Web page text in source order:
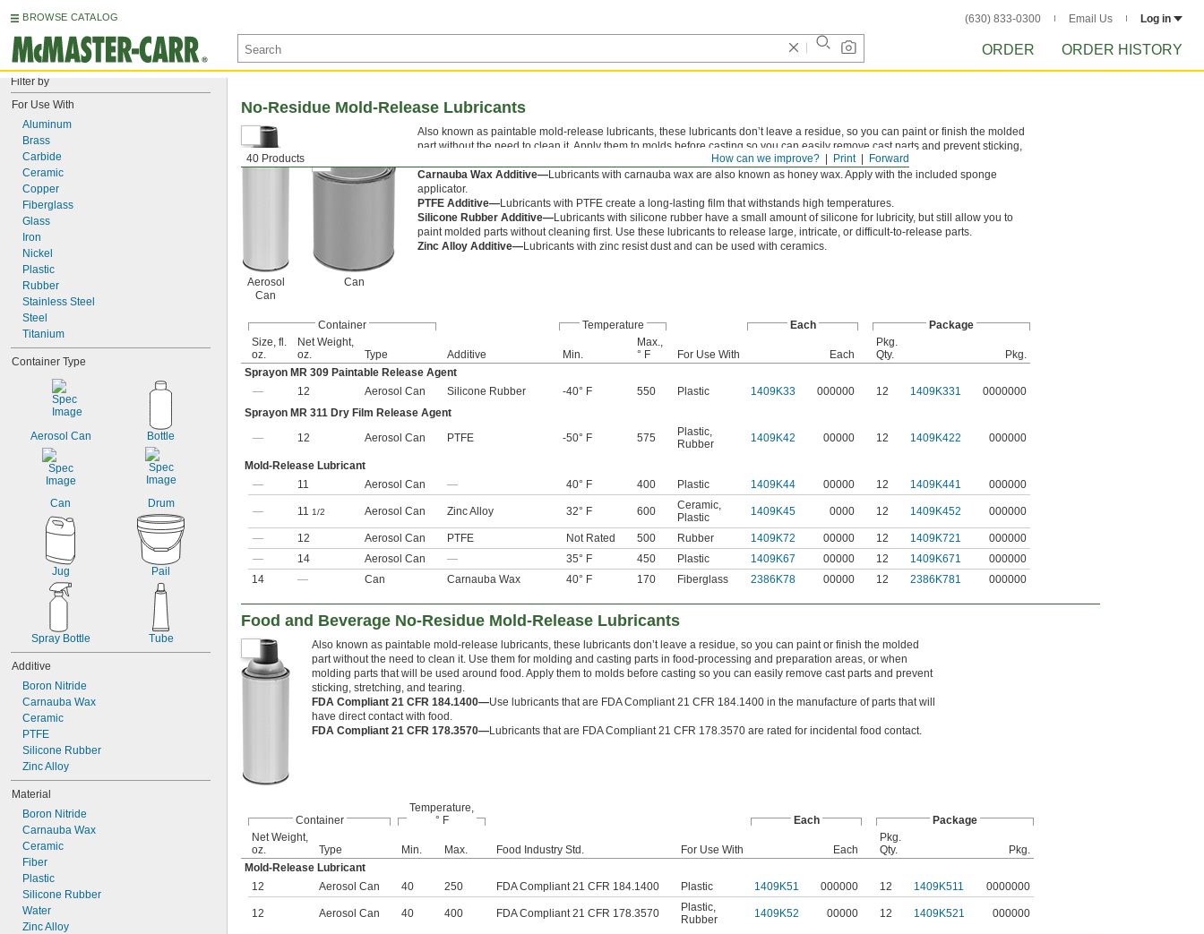
BROWSE CATALOG (630) 833-0300 Email Us Log in
ORDER ORDER HISTORY
Filter by
For Use With
Aluminum
Brass
Carbide
Ceramic
Copper
Fiberglass
Glass
Iron
Nickel
Plastic
Rubber
Stainless Steel
Steel
Titanium
Container Type
Aerosol Can Bottle
Can Drum
Jug Pail
Spray Bottle Tube
Additive
Boron Nitride
Carnauba Wax
Ceramic
PTFE
Silicone Rubber
Zinc Alloy
Material
Boron Nitride
Carnauba Wax
Ceramic
Fiber
Plastic
Silicone Rubber
Water
Zinc Alloy
Forward
Print
How can we improve?
40 Products
No-Residue Mold-Release Lubricants
Aerosol
Can
Can
Also known as paintable mold-release lubricants, these lubricants don’t leave a residue, so you can paint or finish the molded
part without the need to clean it. Apply them to molds before casting so you can easily remove cast parts and prevent sticking,
Carnauba Wax Additive—Lubricants with carnauba wax are also known as honey wax. Apply with the included sponge
applicator.
PTFE Additive—Lubricants with PTFE create a long-lasting film that withstands high temperatures.
Silicone Rubber Additive—Lubricants with silicone rubber have a small amount of silicone for lubricity, but still allow you to
paint molded parts without cleaning first. Use these lubricants to release large, intricate, or difficult-to-release parts.
Zinc Alloy Additive—Lubricants with zinc resist dust and can be used with ceramics.
Container Temperature Each
Package
Size, fl.
oz.
Net Weight,
oz.
Type Additive Min.
Max.,
° F
For Use With Each
Pkg.
Qty.
Pkg.
Sprayon MR 309 Paintable Release Agent
—
12 Aerosol Can Silicone Rubber -40° F 550 Plastic 1409K33 000000 12 1409K331
0000000
Sprayon MR 311 Dry Film Release Agent
—
12 Aerosol Can PTFE -50° F 575 Plastic,
Rubber
1409K42 00000 12 1409K422 000000
Mold-Release Lubricant
—
11 Aerosol Can — 40° F 400 Plastic 1409K44 00000 12 1409K441 000000
— 11 1/2 Aerosol Can Zinc Alloy 32° F 600 Ceramic,
Plastic
1409K45 0000 12 1409K452 000000
— 12 Aerosol Can PTFE Not Rated 500 Rubber 1409K72 00000 12 1409K721
000000
—
14 Aerosol Can — 35° F 450 Plastic 1409K67 00000 12 1409K671
000000
14
— Can Carnauba Wax 40° F 170 Fiberglass 2386K78 00000 12 2386K781 000000
Food and Beverage No-Residue Mold-Release Lubricants
Also known as paintable mold-release lubricants, these lubricants don’t leave a residue, so you can paint or finish the molded
part without the need to clean it. Use them for molding and casting parts in food-processing and preparation areas, or when
molding parts that will be used around food. Apply them to molds before casting so you can easily remove cast parts and prevent
sticking, stretching, and tearing.
FDA Compliant 21 CFR 184.1400—Use lubricants that are FDA Compliant 21 CFR 184.1400 in the manufacture of parts that will
have direct contact with food.
FDA Compliant 21 CFR 178.3570—Lubricants that are FDA Compliant 21 CFR 178.3570 are rated for incidental food contact.
Container
Temperature,
° F
Each
Package
Net Weight,
oz.
Type Min. Max. Food Industry Std. For Use With Each
Pkg.
Qty.
Pkg.
Mold-Release Lubricant
12
Aerosol Can 40 250 FDA Compliant 21 CFR 184.1400 Plastic 1409K51 000000 12 1409K511 0000000
12 Aerosol Can 40 400 FDA Compliant 21 CFR 178.3570 Plastic,
Rubber
1409K52 00000 12 1409K521 000000